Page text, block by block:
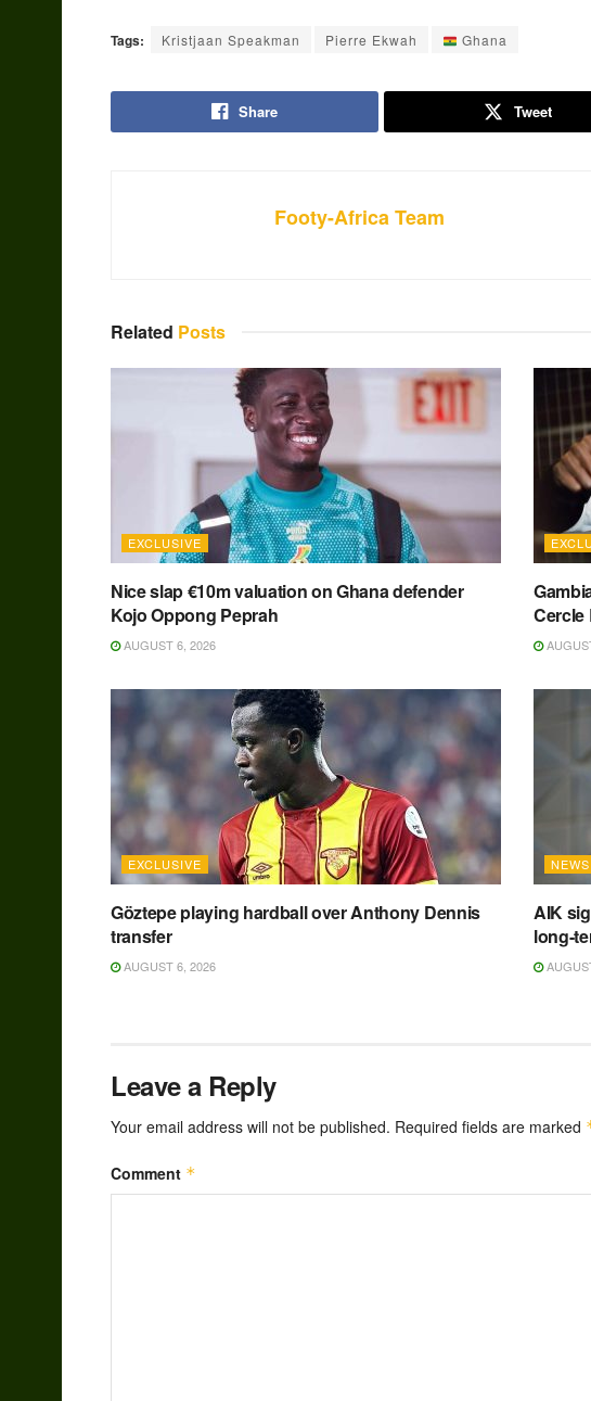
Tags: Kristjaan Speakman Pierre Ekwah Ghana
Share Tweet
Footy-Africa Team
Related Posts
EXCLUSIVE
Nice slap €10m valuation on Ghana defender
Kojo Oppong Peprah
AUGUST 6, 2026
Cercle
EXCLUSIVE
Göztepe playing hardball over Anthony Dennis
transfer
AUGUST 6, 2026
NEWS
AIK
long-
Leave a Reply
Your email address will not be published. Required fields are marked
Comment *